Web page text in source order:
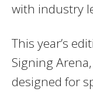
with industry
This year’s
Signing
designed for